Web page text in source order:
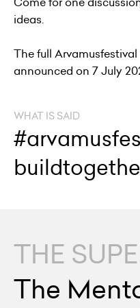
ideas.
The full
announced on 7 July
WHAT IS SAID
THE
The